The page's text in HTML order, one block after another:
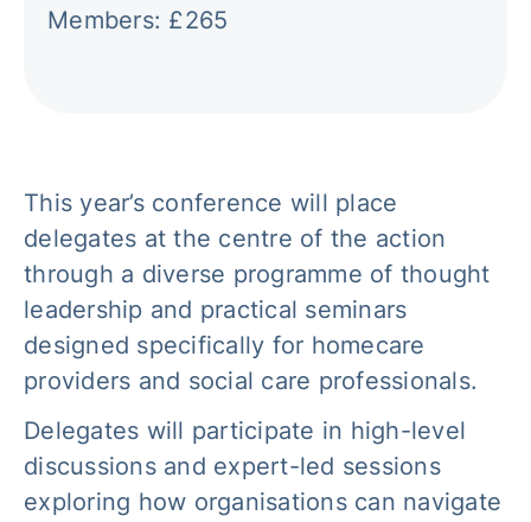
Members: £265 ‍
This year’s conference will place
delegates at the centre of the action
through a diverse programme of thought
leadership and practical seminars
designed specifically for homecare
providers and social care professionals.
Delegates will participate in high-level
discussions and expert-led sessions
exploring how organisations can navigate